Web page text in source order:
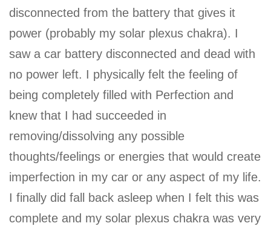
disconnected from the battery that gives it
power (probably my solar plexus chakra). I
saw a car battery disconnected and dead with
no power left. I physically felt the feeling of
being completely filled with Perfection and
knew that I had succeeded in
removing/dissolving any possible
thoughts/feelings or energies that would create
imperfection in my car or any aspect of my life.
I finally did fall back asleep when I felt this was
complete and my solar plexus chakra was very